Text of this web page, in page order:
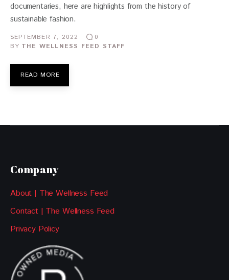
documentaries, here are highlights from the history of
sustainable fashion.
SEPTEMBER 7, 2022
0
BY THE WELLNESS FEED STAFF
READ MORE
Company
About | The Wellness Feed
Contact | The Wellness Feed
Privacy Policy